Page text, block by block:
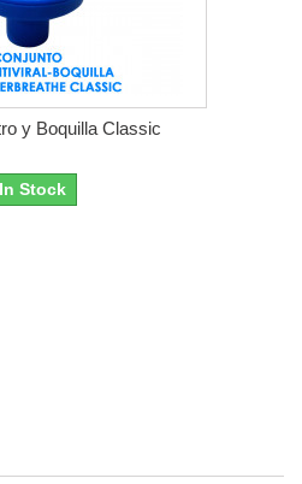
y Boquilla Classic
In Stock